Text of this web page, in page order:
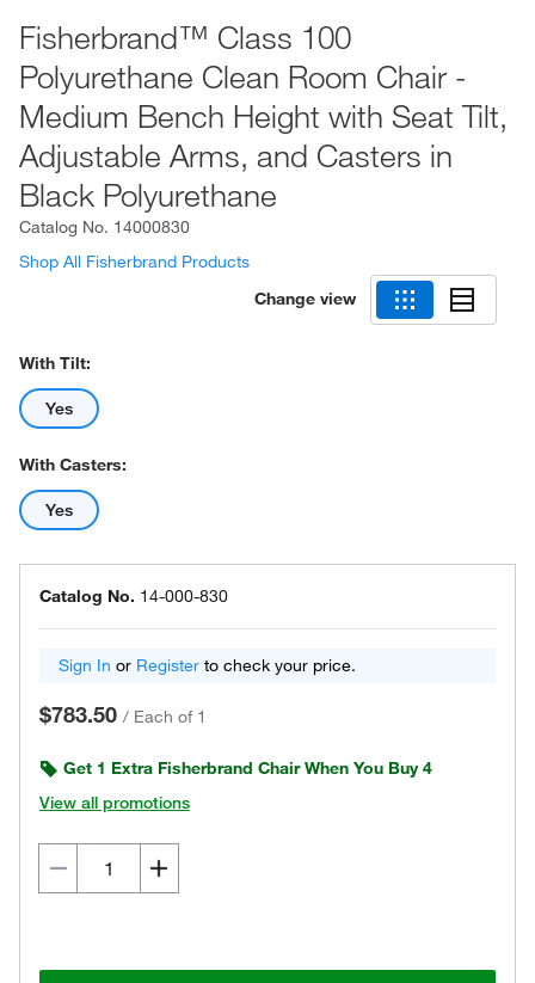
Fisherbrand™ Class 100
Polyurethane Clean Room Chair -
Medium Bench Height with Seat Tilt,
Adjustable Arms, and Casters in
Black Polyurethane
Catalog No. 14000830
Shop All Fisherbrand Products
Change view
With Tilt:
Yes
With Casters:
Yes
Catalog No. 14-000-830
Sign In or Register to check your price.
$783.50 / Each of 1
Get 1 Extra Fisherbrand Chair When You Buy 4
View all promotions